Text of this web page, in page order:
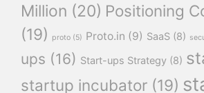
Million (20) Positioning
(19)
proto (5) Proto.in (9) SaaS (8)
ups (16) Start-ups Strategy (8)
startup incubator (19)